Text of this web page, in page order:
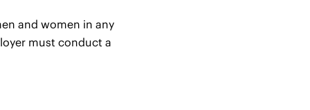
and women in any
must conduct a